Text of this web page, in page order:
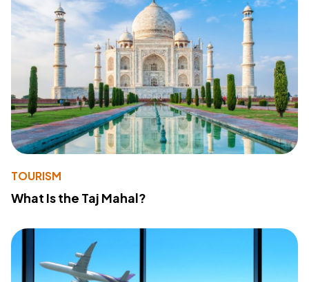
TOURISM
What Is the Taj Mahal?